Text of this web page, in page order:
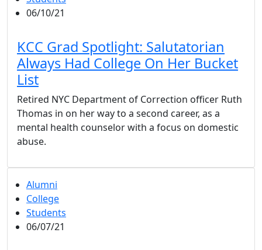
06/10/21
KCC Grad Spotlight: Salutatorian
Always Had College On Her Bucket
List
Retired NYC Department of Correction officer Ruth
Thomas in on her way to a second career, as a
mental health counselor with a focus on domestic
abuse.
Alumni
College
Students
06/07/21